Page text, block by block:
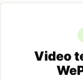
Video